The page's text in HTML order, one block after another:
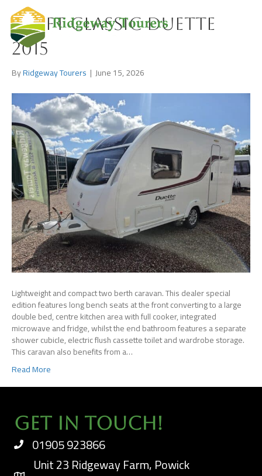
Swift Classic Duette
2015
ByRidgeway Tourers | June 15, 2026
Lightweight and compact two berth caravan. This dealer special
edition features long bench seats at the front converting to a large
double bed, centre kitchen area with full cooker, integrated
microwave and fridge, whilst the end bathroom features a separate
shower cubicle, electric flush cassette toilet and wardrobe storage.
This caravan also benefits from a…
Read More
Get In Touch!
01905 923866
Unit 23 Ridgeway Farm, Powick